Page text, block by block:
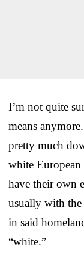
I’m not quite
means
pretty much
white European
have their own
usually with
in said
“white.”